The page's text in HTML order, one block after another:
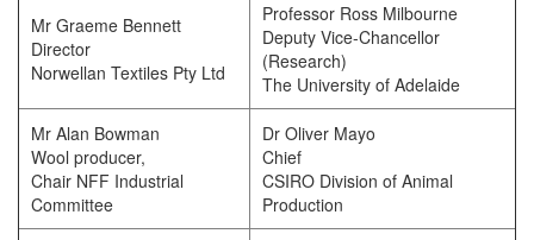
Mr Graeme Bennett
Director
Norwellan Textiles Pty Ltd
Professor Ross Milbourne
Deputy Vice-Chancellor
(Research)
The University of Adelaide
Mr Alan Bowman
Wool producer,
Chair NFF Industrial
Committee
Dr Oliver Mayo
Chief
CSIRO Division of Animal
Production